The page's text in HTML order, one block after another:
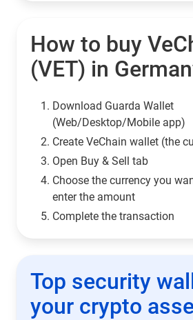
How to buy
(VET) in
Download Guarda Wallet
(Web/Desktop/Mobile app)
Сreate VeChain wallet (the
Open Buy & Sell tab
Choose the currency you
enter the amount
Complete the transaction
Top security
your crypto